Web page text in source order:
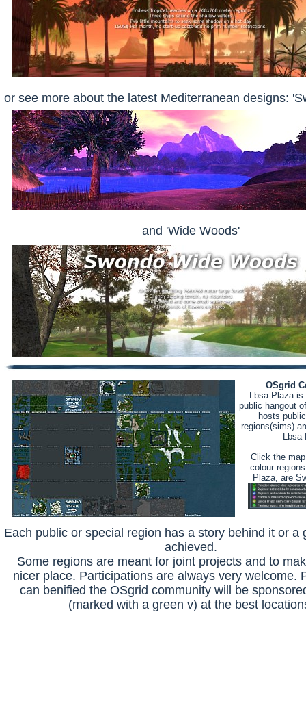
or see more about the latest Mediterranean designs:
and 'Wide Woods'
OSgrid
Lbsa-Plaza
public hangout
hosts
regions(sims)
Click the
colour
Plaza, are
Each public or special region has a story behind it or a
achieved.
Some regions are meant for joint projects and to
nicer place. Participations are always very welcome.
can benified the OSgrid community will be
(marked with a green v) at the best